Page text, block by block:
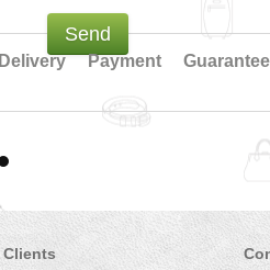
Send
Delivery Payment Guarantee
Clients